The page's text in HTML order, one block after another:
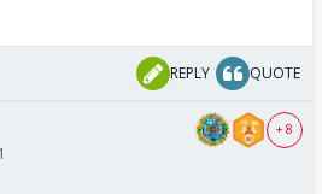
REPLY QUOTE
+ 8